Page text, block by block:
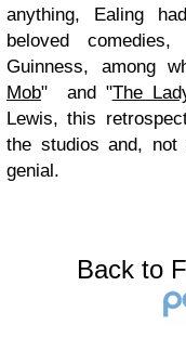
anything, Ealing
beloved
Guinness, among
Mob" and "The
Lewis, this
the studios and,
genial.
Back to